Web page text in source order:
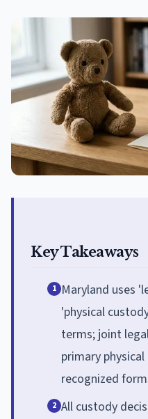
Key Takeaways
1 Maryland uses
'physical
terms; joint
primary
recognized
2 All custody